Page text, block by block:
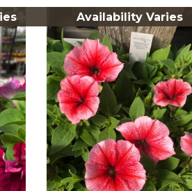
Availability Varies